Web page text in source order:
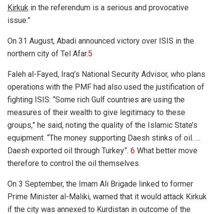
Kirkuk in the referendum is a serious and provocative
issue.”
On 31 August, Abadi announced victory over ISIS in the
northern city of Tel Afar.5
Faleh al-Fayed, Iraq’s National Security Advisor, who plans
operations with the PMF had also used the justification of
fighting ISIS: “Some rich Gulf countries are using the
measures of their wealth to give legitimacy to these
groups,” he said, noting the quality of the Islamic State’s
equipment. “The money supporting Daesh stinks of oil. …
Daesh exported oil through Turkey”. 6 What better move
therefore to control the oil themselves.
On 3 September, the Imam Ali Brigade linked to former
Prime Minister al-Maliki, warned that it would attack Kirkuk
if the city was annexed to Kurdistan in outcome of the